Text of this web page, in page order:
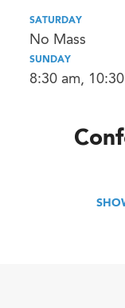
SATURDAY
No Mass
SUNDAY
8:30 am,